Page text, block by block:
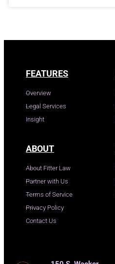
FEATURES
Overview
Legal Services
Insight
ABOUT
About Fitter Law
Partner with Us
Terms of Service
Privacy Policy
Contact Us